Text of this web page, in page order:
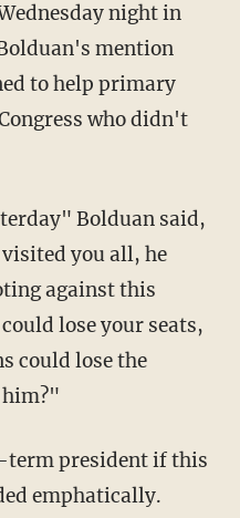
night in
mention
to help primary
who didn't
Bolduan said,
you all, he
against this
lose your seats,
could lose the
him?"
term president if this
emphatically.